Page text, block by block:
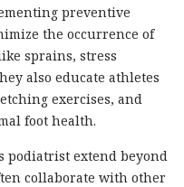
preventive
the occurrence of
sprains, stress
also educate athletes
exercises, and
foot health.
podiatrist extend beyond
collaborate with other